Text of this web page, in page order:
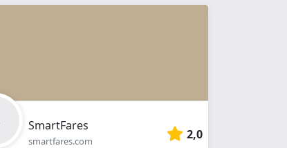
SmartFares
smartfares.com 2,0